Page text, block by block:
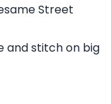
Street
and stitch on big